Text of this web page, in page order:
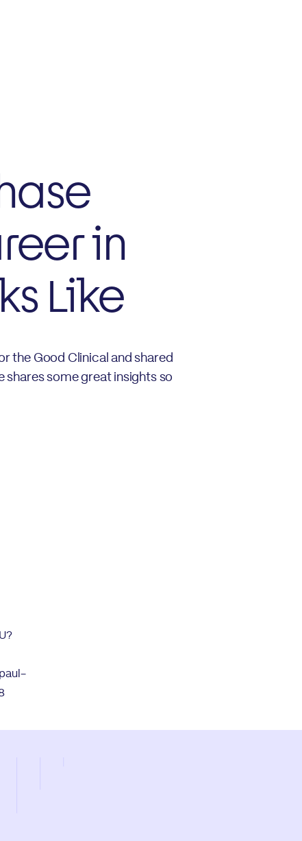
in
Like
the Good Clinical and shared
shares some great insights so